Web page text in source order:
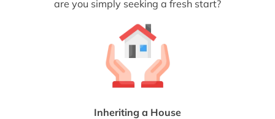
are you simply seeking a fresh start?
Inheriting a House